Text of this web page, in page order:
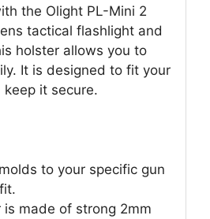
the Olight PL-Mini 2
tactical flashlight and
holster allows you to
It is designed to fit your
it secure.
to your specific gun
is made of strong 2mm